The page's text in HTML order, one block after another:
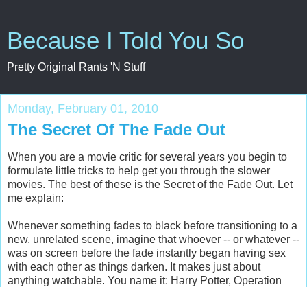
Because I Told You So
Pretty Original Rants 'N Stuff
Monday, February 01, 2010
The Secret Of The Fade Out
When you are a movie critic for several years you begin to
formulate little tricks to help get you through the slower
movies. The best of these is the Secret of the Fade Out. Let
me explain:
Whenever something fades to black before transitioning to a
new, unrelated scene, imagine that whoever -- or whatever --
was on screen before the fade instantly began having sex
with each other as things darken. It makes just about
anything watchable. You name it: Harry Potter, Operation